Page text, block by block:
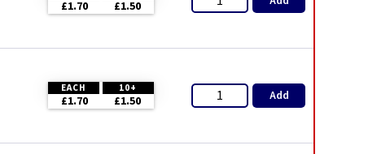
£1.70 £1.50
EACH 10+
£1.70 £1.50 Add